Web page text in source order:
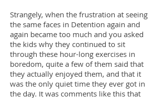
Strangely, when the frustration at seeing
the same faces in Detention again and
again became too much and you asked
the kids why they continued to sit
through these hour-long exercises in
boredom, quite a few of them said that
they actually enjoyed them, and that it
was the only quiet time they ever got in
the day. It was comments like this that